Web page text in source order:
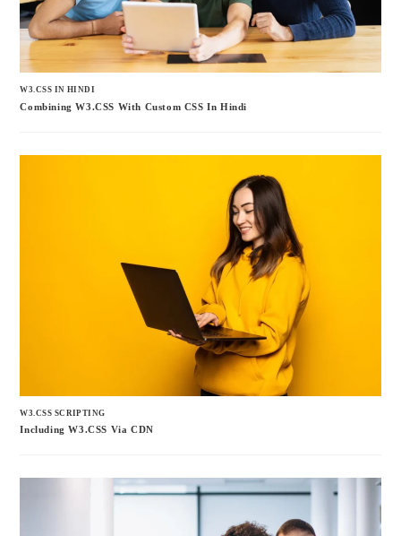
W3.CSS IN HINDI
Combining W3.CSS With Custom CSS In Hindi
W3.CSS SCRIPTING
Including W3.CSS Via CDN